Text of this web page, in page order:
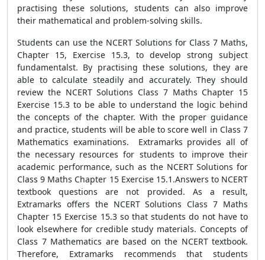
practising these solutions, students can also improve
their mathematical and problem-solving skills.
Students can use the NCERT Solutions for Class 7 Maths,
Chapter 15, Exercise 15.3, to develop strong subject
fundamentalst. By practising these solutions, they are
able to calculate steadily and accurately. They should
review the NCERT Solutions Class 7 Maths Chapter 15
Exercise 15.3 to be able to understand the logic behind
the concepts of the chapter. With the proper guidance
and practice, students will be able to score well in Class 7
Mathematics examinations. Extramarks provides all of
the necessary resources for students to improve their
academic performance, such as the NCERT Solutions for
Class 9 Maths Chapter 15 Exercise 15.1.Answers to NCERT
textbook questions are not provided. As a result,
Extramarks offers the NCERT Solutions Class 7 Maths
Chapter 15 Exercise 15.3 so that students do not have to
look elsewhere for credible study materials. Concepts of
Class 7 Mathematics are based on the NCERT textbook.
Therefore, Extramarks recommends that students